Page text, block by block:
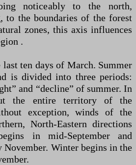
noticeably to the north,
to the boundaries of the forest
zones, this axis influences
.
ten days of March. Summer
is divided into three periods:
and “decline” of summer. In
the entire territory of the
exception, winds of the
North-Eastern directions
in mid-September and
Winter begins in the